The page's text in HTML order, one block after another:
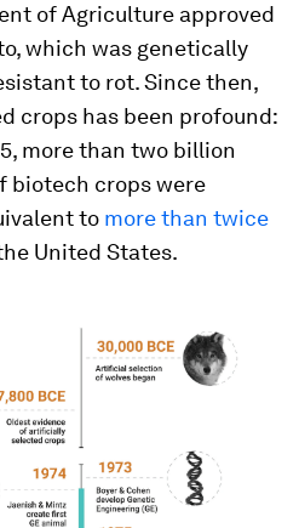
of Agriculture approved
which was genetically
to rot. Since then,
crops has been profound:
more than two billion
biotech crops were
to more than twice
United States.